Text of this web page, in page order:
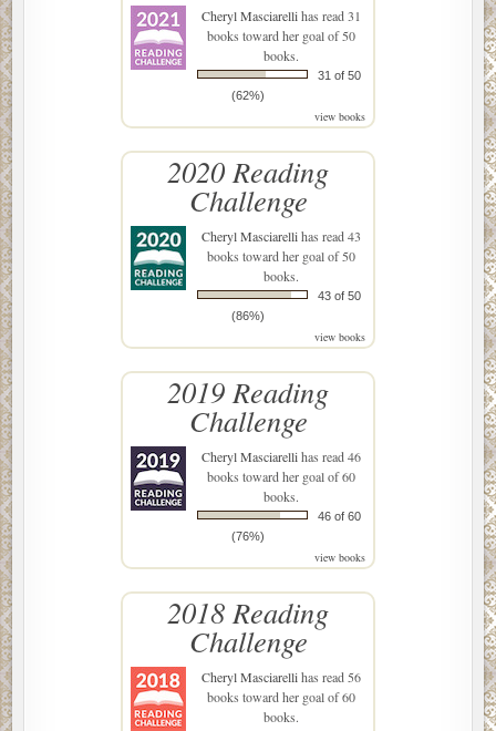
Cheryl Masciarellihas read 31
books toward her goal of 50
books.
31 of 50
(62%)
view books
2020 Reading
Challenge
Cheryl Masciarellihas read 43
books toward her goal of 50
books.
43 of 50
(86%)
view books
2019 Reading
Challenge
Cheryl Masciarellihas read 46
books toward her goal of 60
books.
46 of 60
(76%)
view books
2018 Reading
Challenge
Cheryl Masciarellihas read 56
books toward her goal of 60
books.